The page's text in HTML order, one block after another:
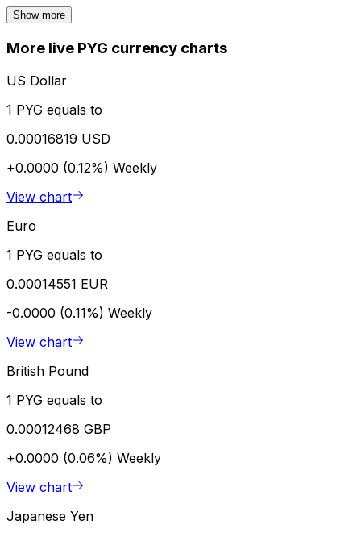
Show more
More live PYG currency charts
US Dollar
1 PYG equals to
0.00016819 USD
+0.0000 (0.12%) Weekly
View chart
Euro
1 PYG equals to
0.00014551 EUR
-0.0000 (0.11%) Weekly
View chart
British Pound
1 PYG equals to
0.00012468 GBP
+0.0000 (0.06%) Weekly
View chart
Japanese Yen